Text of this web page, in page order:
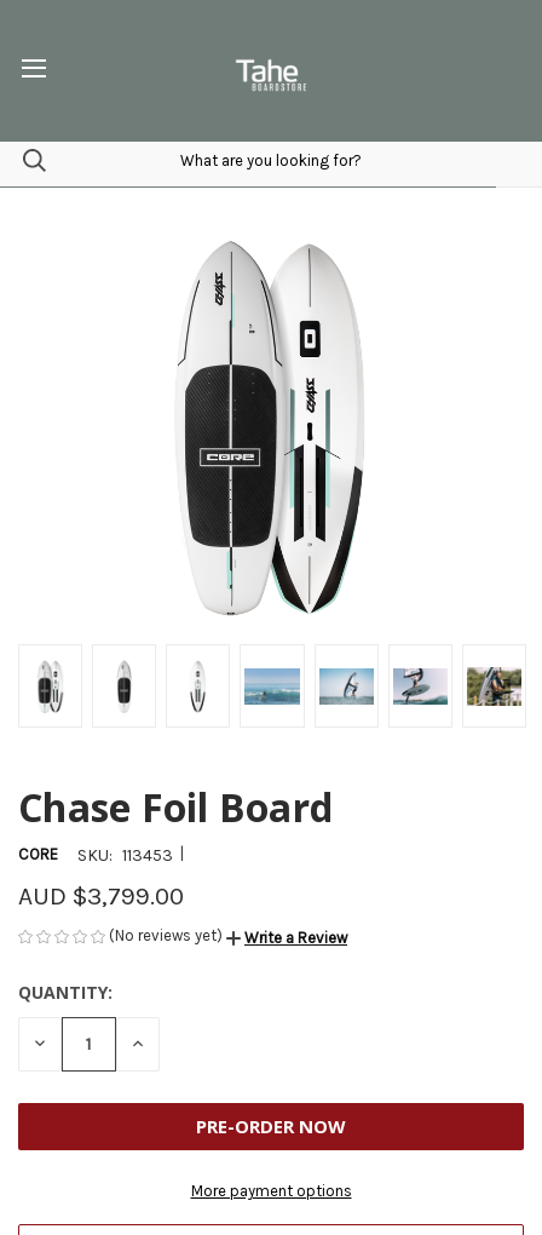
Chase Foil Board
CORE SKU: 113453
AUD $3,799.00
(No reviews yet) Write a Review
CURRENT
STOCK:
QUANTITY:
DECREASE
QUANTITY
INCREASE
More payment options